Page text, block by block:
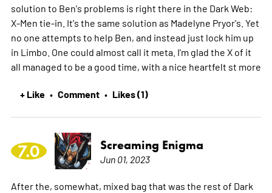
solution to Ben's problems is right there in the Dark Web:
X-Men tie-in. It's the same solution as Madelyne Pryor's. Yet
no one attempts to help Ben, and instead just lock him up
in Limbo. One could almost call it meta. I'm glad the X of it
all managed to be a good time, with a nice heartfelt st more
+ Like • Comment • Likes (1)
7.0 Screaming Enigma
Jun 01, 2023
After the, somewhat, mixed bag that was the rest of Dark